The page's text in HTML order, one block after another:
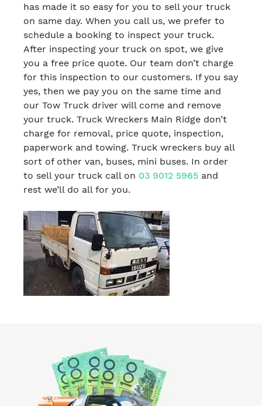
has made it so easy for you to sell your truck
on same day. When you call us, we prefer to
schedule a booking to inspect your truck.
After inspecting your truck on spot, we give
you a free price quote. Our team don’t charge
for this inspection to our customers. If you say
yes, then we pay you on the same time and
our Tow Truck driver will come and remove
your truck. Truck Wreckers Main Ridge don’t
charge for removal, price quote, inspection,
paperwork and towing. Truck wreckers buy all
sort of other van, buses, mini buses. In order
to sell your truck call on 03 9012 5965 and
rest we’ll do all for you.